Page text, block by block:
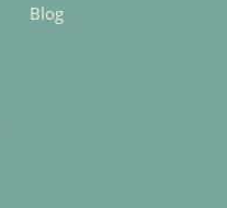
Blog